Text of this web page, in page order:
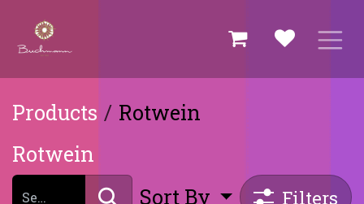
Products
Rotwein
Rotwein
Sort By
Filters